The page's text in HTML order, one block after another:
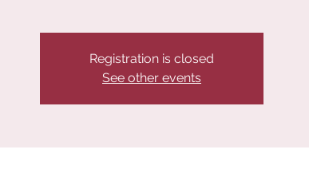
Registration is closed
See other events